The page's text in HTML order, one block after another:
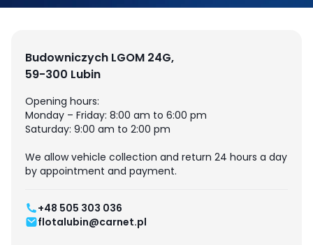
Budowniczych LGOM 24G,
59-300 Lubin
Opening hours:
Monday – Friday: 8:00 am to 6:00 pm
Saturday: 9:00 am to 2:00 pm
We allow vehicle collection and return 24 hours a day
by appointment and payment.
+48 505 303 036
flotalubin@carnet.pl